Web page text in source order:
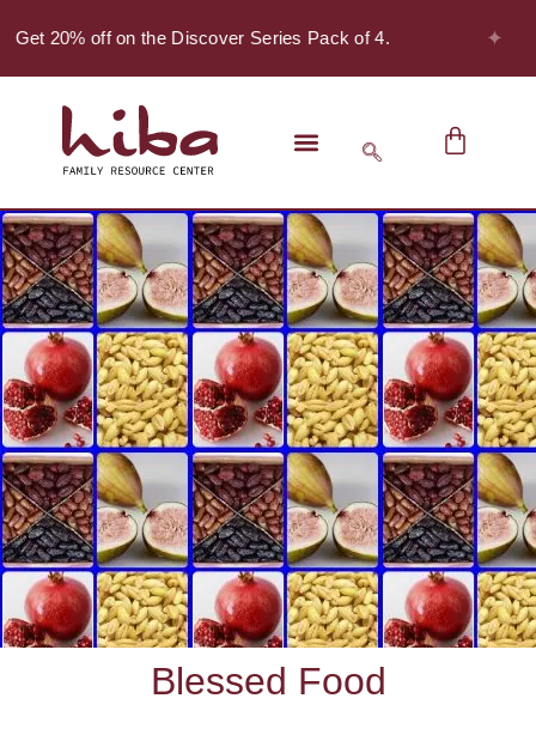
20% off on the Discover Series Pack of 4. ✦
Blessed Food